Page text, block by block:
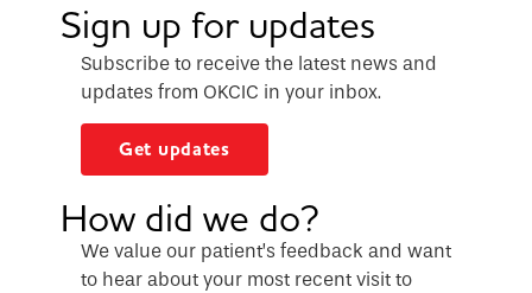
Sign up for updates
Subscribe to receive the latest news and
updates from OKCIC in your inbox.
Get updates
How did we do?
We value our patient’s feedback and want
to hear about your most recent visit to